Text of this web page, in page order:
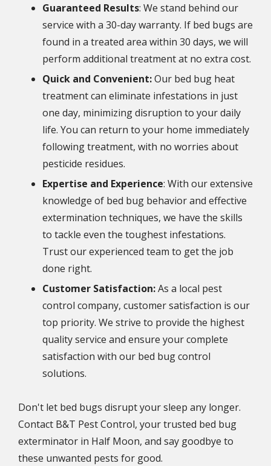
Guaranteed Results: We stand behind our
service with a 30-day warranty. If bed bugs are
found in a treated area within 30 days, we will
perform additional treatment at no extra cost.
Quick and Convenient:Our bed bug heat
treatment can eliminate infestations in just
one day, minimizing disruption to your daily
life. You can return to your home immediately
following treatment, with no worries about
pesticide residues.
Expertise and Experience: With our extensive
knowledge of bed bug behavior and effective
extermination techniques, we have the skills
to tackle even the toughest infestations.
Trust our experienced team to get the job
done right.
Customer Satisfaction:As a local pest
control company, customer satisfaction is our
top priority. We strive to provide the highest
quality service and ensure your complete
satisfaction with our bed bug control
solutions.
Don't let bed bugs disrupt your sleep any longer.
Contact B&T Pest Control, your trusted bed bug
exterminator in Half Moon, and say goodbye to
these unwanted pests for good.